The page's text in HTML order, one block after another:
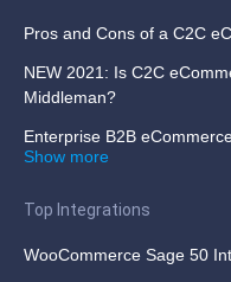
Pros and Cons of a C2C
NEW 2021: Is C2C
Middleman?
Enterprise B2B
Show more
Top Integrations
WooCommerce Sage 50